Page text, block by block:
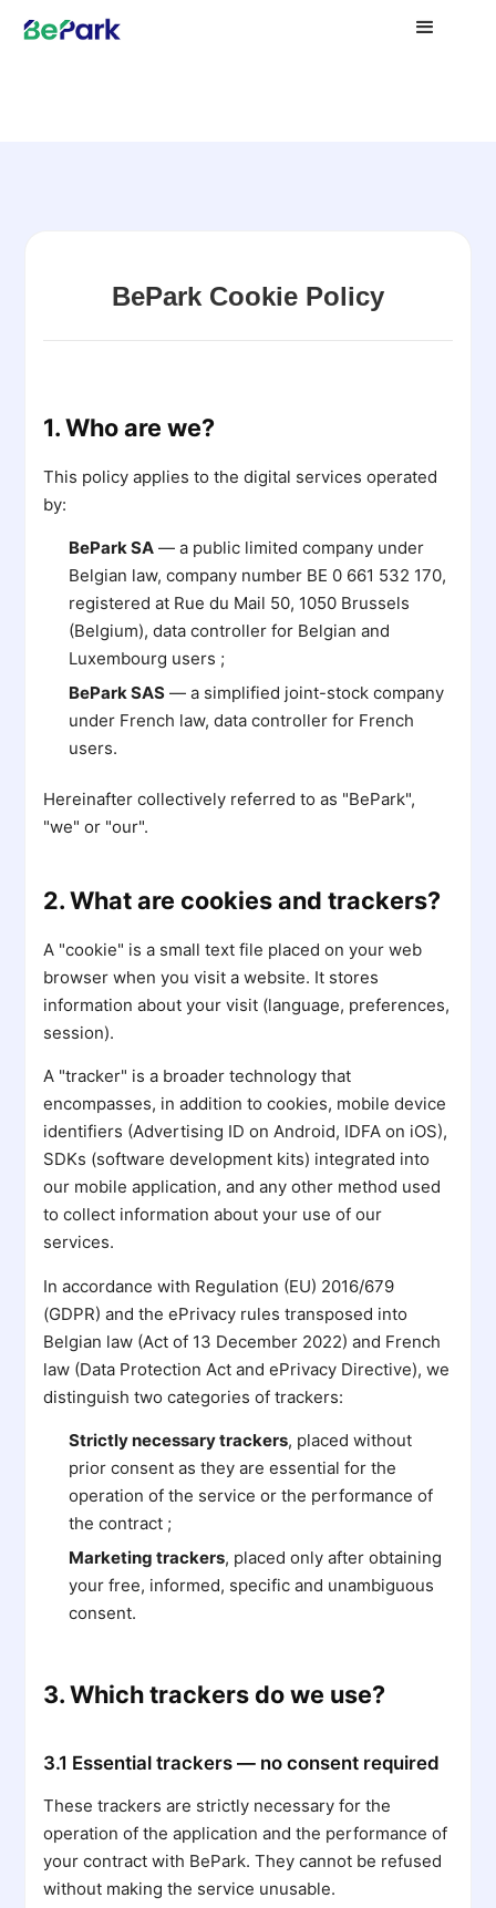
BePark Cookie Policy
1. Who are we?
This policy applies to the digital services operated
by:
BePark SA— a public limited company under
Belgian law, company number BE 0 661 532 170,
registered at Rue du Mail 50, 1050 Brussels
(Belgium), data controller for Belgian and
Luxembourg users ;
BePark SAS— a simplified joint-stock company
under French law, data controller for French
users.
Hereinafter collectively referred to as "BePark",
"we" or "our".
2. What are cookies and trackers?
A "cookie" is a small text file placed on your web
browser when you visit a website. It stores
information about your visit (language, preferences,
session).
A "tracker" is a broader technology that
encompasses, in addition to cookies, mobile device
identifiers (Advertising ID on Android, IDFA on iOS),
SDKs (software development kits) integrated into
our mobile application, and any other method used
to collect information about your use of our
services.
In accordance with Regulation (EU) 2016/679
(GDPR) and the ePrivacy rules transposed into
Belgian law (Act of 13 December 2022) and French
law (Data Protection Act and ePrivacy Directive), we
distinguish two categories of trackers:
Strictly necessary trackers, placed without
prior consent as they are essential for the
operation of the service or the performance of
the contract ;
Marketing trackers, placed only after obtaining
your free, informed, specific and unambiguous
consent.
3. Which trackers do we use?
3.1 Essential trackers — no consent required
These trackers are strictly necessary for the
operation of the application and the performance of
your contract with BePark. They cannot be refused
without making the service unusable.